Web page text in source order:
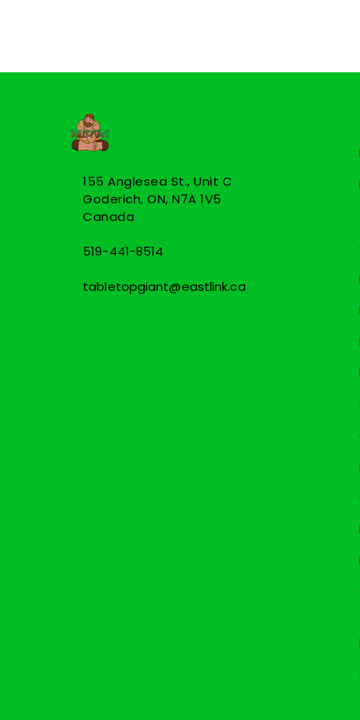
155 Anglesea St., Unit C
Goderich, ON, N7A 1V5
Canada
519-441-8514
tabletopgiant@eastlink.ca